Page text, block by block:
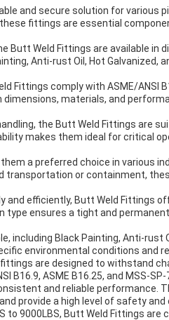
and secure solution for various
fittings are essential
Butt Weld Fittings are available
Anti-rust Oil, Hot Galvanized,
Fittings comply with ASME/ANSI
materials, and
the Butt Weld Fittings are
makes them ideal for critical
a preferred choice in various
transportation or containment,
and efficiently, Butt Weld Fittings
type ensures a tight and
including Black Painting, Anti-rust
environmental conditions and
are designed to withstand
B16.9, ASME B16.25, and MSS-
and reliable performance.
provide a high level of safety and
to 9000LBS, Butt Weld Fittings are